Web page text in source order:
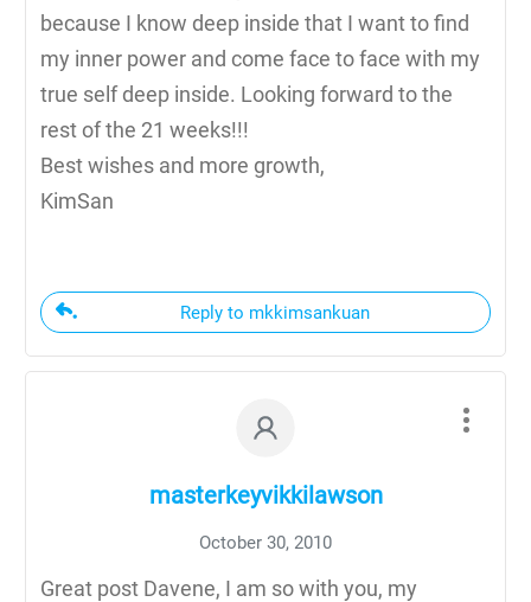
because I know deep inside that I want to find
my inner power and come face to face with my
true self deep inside. Looking forward to the
rest of the 21 weeks!!!
Best wishes and more growth,
KimSan
Reply to mkkimsankuan
masterkeyvikkilawson
October 30, 2010
Great post Davene, I am so with you, my